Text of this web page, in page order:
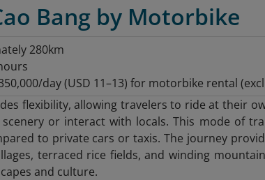
Bang by Motorbike
280km
day (USD 11–13) for motorbike rental
flexibility, allowing travelers to ride at their
or interact with locals. This mode of
to private cars or taxis. The journey
terraced rice fields, and winding
and culture.